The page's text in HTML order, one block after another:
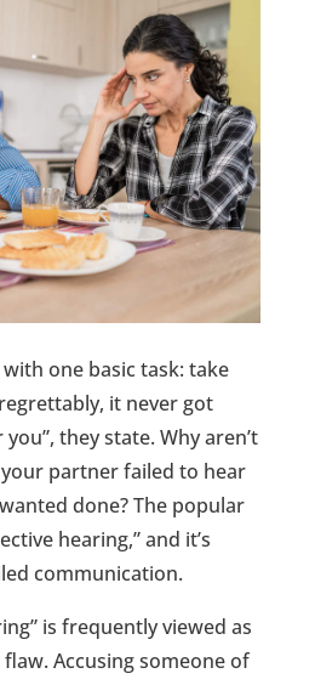
one basic task: take
it never got
you”, they state. Why aren’t
partner failed to hear
done? The popular
hearing,” and it’s
communication.
is frequently viewed as
Accusing someone of